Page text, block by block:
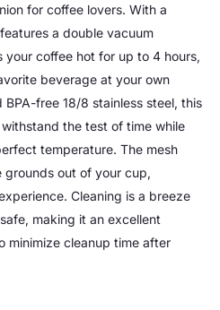
for coffee lovers. With a
a double vacuum
your coffee hot for up to 4 hours,
beverage at your own
free 18/8 stainless steel, this
the test of time while
temperature. The mesh
out of your cup,
Cleaning is a breeze
making it an excellent
minimize cleanup time after